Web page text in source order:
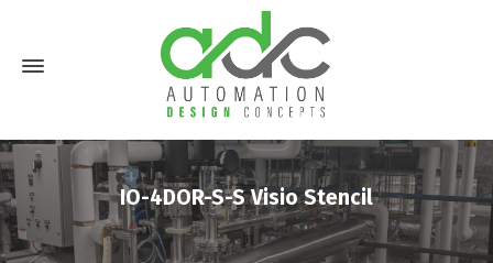
IO-4DOR-S-S Visio Stencil